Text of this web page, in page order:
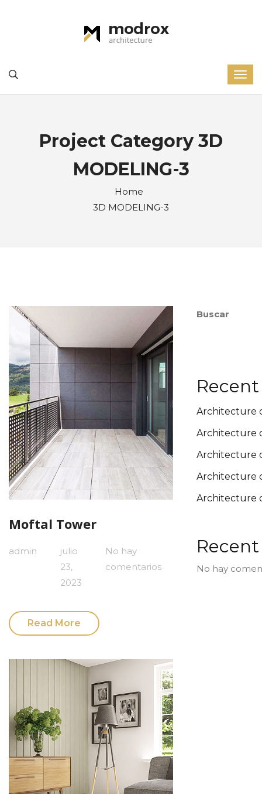
Project Category 3D
MODELING-3
Home
3D MODELING-3
Buscar
Architecture
Architecture
Architecture
Architecture
Architecture
No hay
Moftal Tower
admin
julio
23,
2023
No hay
comentarios
Read More